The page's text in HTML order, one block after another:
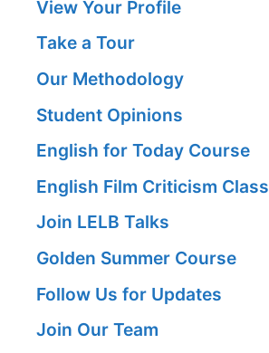
View Your Profile
Take a Tour
Our Methodology
Student Opinions
English for Today Course
English Film Criticism Class
Join LELB Talks
Golden Summer Course
Follow Us for Updates
Join Our Team